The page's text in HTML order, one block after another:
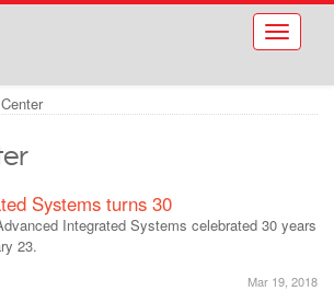
Toggle
Systems turns 30
Integrated Systems celebrated 30 years
23.
Mar 19, 2018